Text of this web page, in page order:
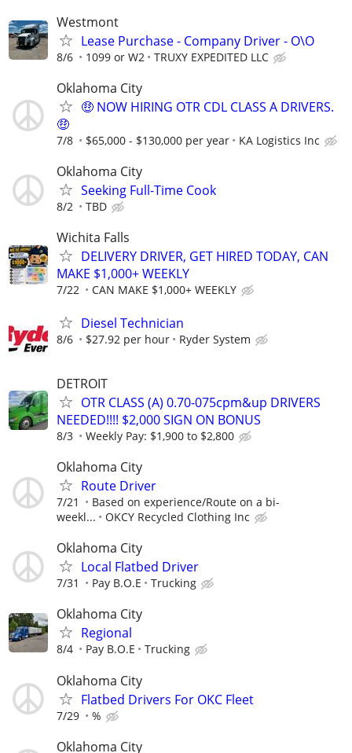
Westmont
Lease Purchase - Company Driver - O\O
8/6 1099 or W2 TRUXY EXPEDITED LLC
Oklahoma City
🤑 NOW HIRING OTR CDL CLASS A DRIVERS.
🤑
7/8 $65,000 - $130,000 per year KA Logistics Inc
Oklahoma City
Seeking Full-Time Cook
8/2 TBD
Wichita Falls
DELIVERY DRIVER, GET HIRED TODAY, CAN
MAKE $1,000+ WEEKLY
7/22 CAN MAKE $1,000+ WEEKLY
Diesel Technician
8/6 $27.92 per hour Ryder System
DETROIT
OTR CLASS (A) 0.70-075cpm&up DRIVERS
NEEDED!!!! $2,000 SIGN ON BONUS
8/3 Weekly Pay: $1,900 to $2,800
Oklahoma City
Route Driver
7/21
Based on experience/Route on a bi-
weekl...
OKCY Recycled Clothing Inc
Oklahoma City
Local Flatbed Driver
7/31 Pay B.O.E Trucking
Oklahoma City
Regional
8/4 Pay B.O.E Trucking
Oklahoma City
Flatbed Drivers For OKC Fleet
7/29 %
Oklahoma City